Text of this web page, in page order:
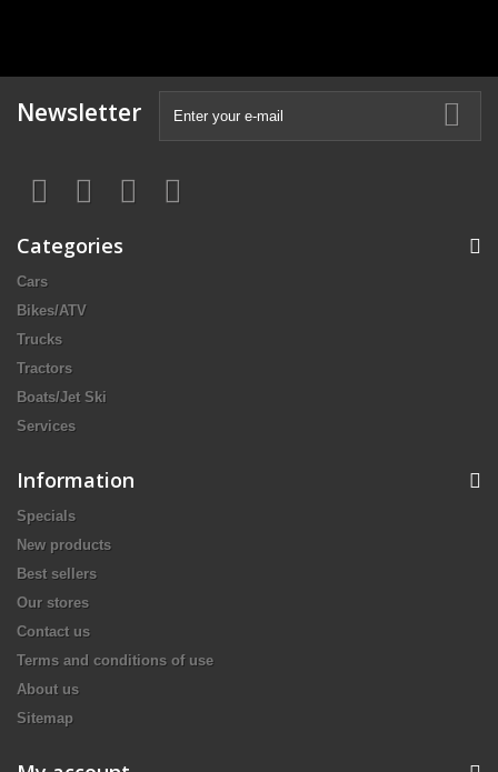
Newsletter
Categories
Cars
Bikes/ATV
Trucks
Tractors
Boats/Jet Ski
Services
Information
Specials
New products
Best sellers
Our stores
Contact us
Terms and conditions of use
About us
Sitemap